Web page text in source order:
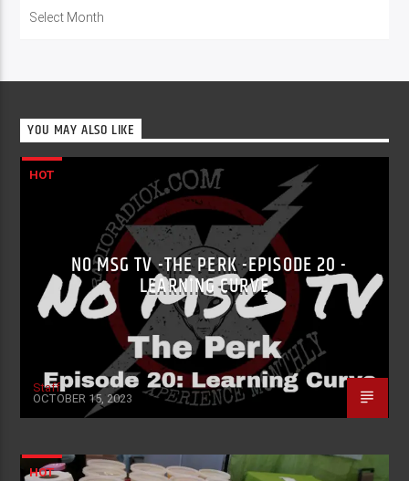
YOU MAY ALSO LIKE
HOT
NO MSG TV -THE PERK -EPISODE 20 -
LEARNING CURVE
Staff
OCTOBER 15, 2023
HOT